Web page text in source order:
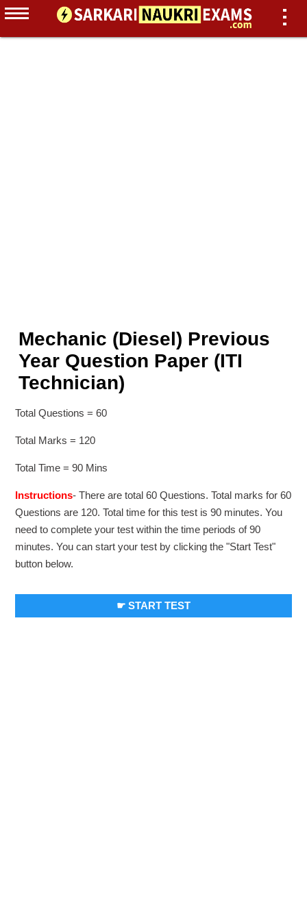
Mechanic (Diesel) Previous
Year Question Paper (ITI
Technician)
Total Questions = 60
Total Marks = 120
Total Time = 90 Mins
Instructions- There are total 60 Questions. Total marks for 60
Questions are 120. Total time for this test is 90 minutes. You
need to complete your test within the time periods of 90
minutes. You can start your test by clicking the "Start Test"
button below.
☛ START TEST